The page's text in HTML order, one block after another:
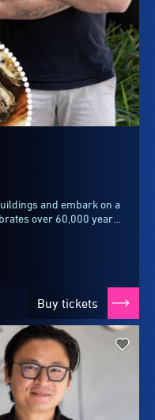
and embark on a
over 60,000 years
Buy tickets